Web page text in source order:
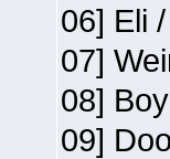
06] Eli
07]
08]
09]